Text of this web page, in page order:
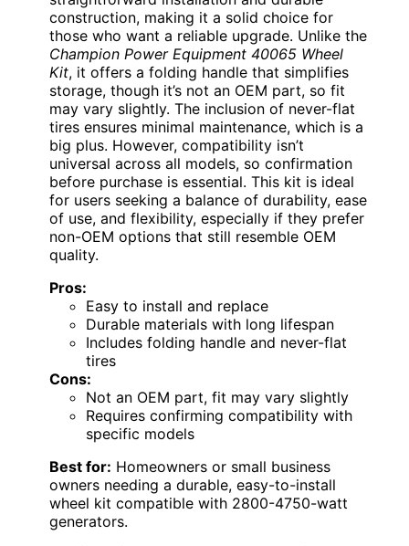
construction, making it a solid choice for
those who want a reliable upgrade. Unlike the
Champion Power Equipment 40065 Wheel
Kit, it offers a folding handle that simplifies
storage, though it’s not an OEM part, so fit
may vary slightly. The inclusion of never-flat
tires ensures minimal maintenance, which is a
big plus. However, compatibility isn’t
universal across all models, so confirmation
before purchase is essential. This kit is ideal
for users seeking a balance of durability, ease
of use, and flexibility, especially if they prefer
non-OEM options that still resemble OEM
quality.
Pros:
Easy to install and replace
Durable materials with long lifespan
Includes folding handle and never-flat
tires
Cons:
Not an OEM part, fit may vary slightly
Requires confirming compatibility with
specific models
Best for: Homeowners or small business
owners needing a durable, easy-to-install
wheel kit compatible with 2800-4750-watt
generators.